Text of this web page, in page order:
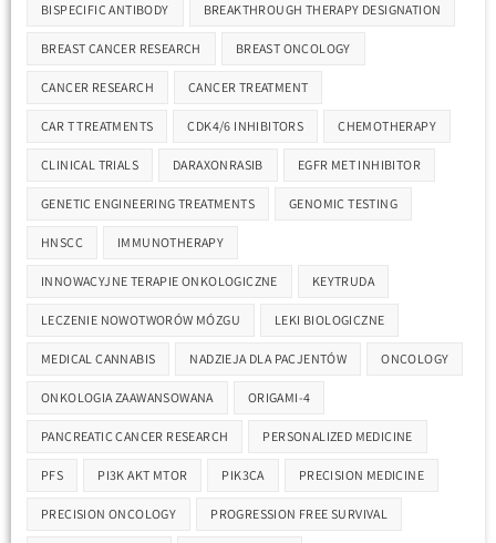
BISPECIFIC ANTIBODY BREAKTHROUGH THERAPY DESIGNATION
BREAST CANCER RESEARCH BREAST ONCOLOGY
CANCER RESEARCH CANCER TREATMENT
CAR T TREATMENTS CDK4/6 INHIBITORS CHEMOTHERAPY
CLINICAL TRIALS DARAXONRASIB EGFR MET INHIBITOR
GENETIC ENGINEERING TREATMENTS GENOMIC TESTING
HNSCC IMMUNOTHERAPY
INNOWACYJNE TERAPIE ONKOLOGICZNE KEYTRUDA
LECZENIE NOWOTWORÓW MÓZGU LEKI BIOLOGICZNE
MEDICAL CANNABIS NADZIEJA DLA PACJENTÓW ONCOLOGY
ONKOLOGIA ZAAWANSOWANA ORIGAMI-4
PANCREATIC CANCER RESEARCH PERSONALIZED MEDICINE
PFS PI3K AKT MTOR PIK3CA PRECISION MEDICINE
PRECISION ONCOLOGY PROGRESSION FREE SURVIVAL